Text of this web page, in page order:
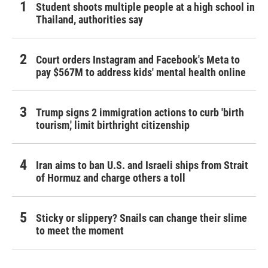
Student shoots multiple people at a high school in
Thailand, authorities say
Court orders Instagram and Facebook's Meta to
pay $567M to address kids' mental health online
Trump signs 2 immigration actions to curb 'birth
tourism,' limit birthright citizenship
Iran aims to ban U.S. and Israeli ships from Strait
of Hormuz and charge others a toll
Sticky or slippery? Snails can change their slime
to meet the moment